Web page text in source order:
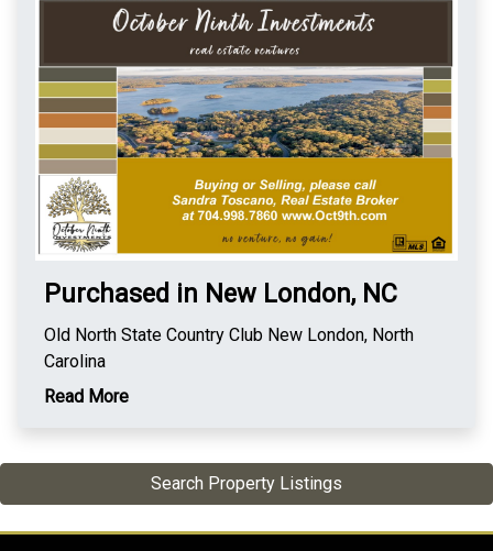
Purchased in New London, NC
Old North State Country Club New London, North
Carolina
Read More
Search Property Listings